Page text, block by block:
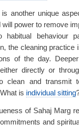
is another unique
will power to remove
habitual behaviour
the cleaning
of the day.
directly or
clean and transmit
is individual sitting
of Sahaj Marg
and